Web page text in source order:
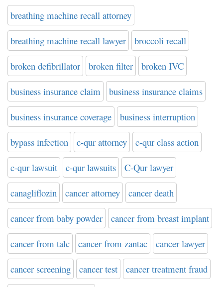
breathing machine recall attorney
breathing machine recall lawyer broccoli recall
broken defibrillator broken filter broken IVC
business insurance claim business insurance claims
business insurance coverage business interruption
bypass infection c-qur attorney c-qur class action
c-qur lawsuit c-qur lawsuits C-Qur lawyer
canagliflozin cancer attorney cancer death
cancer from baby powder cancer from breast implant
cancer from talc cancer from zantac cancer lawyer
cancer screening cancer test cancer treatment fraud